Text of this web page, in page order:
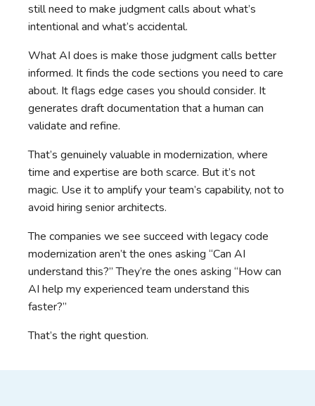
still need to make judgment calls about what’s
intentional and what’s accidental.
What AI does is make those judgment calls better
informed. It finds the code sections you need to care
about. It flags edge cases you should consider. It
generates draft documentation that a human can
validate and refine.
That’s genuinely valuable in modernization, where
time and expertise are both scarce. But it’s not
magic. Use it to amplify your team’s capability, not to
avoid hiring senior architects.
The companies we see succeed with legacy code
modernization aren’t the ones asking “Can AI
understand this?” They’re the ones asking “How can
AI help my experienced team understand this
faster?”
That’s the right question.